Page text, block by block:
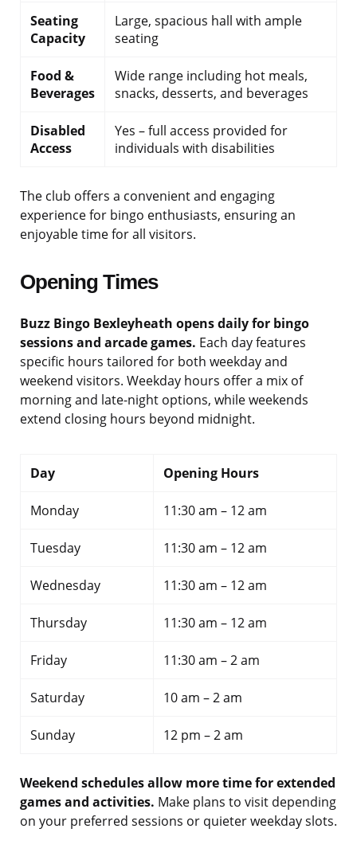
Seating
Capacity
Large, spacious hall with ample
seating
Food &
Beverages
Wide range including hot meals,
snacks, desserts, and beverages
Disabled
Access
Yes – full access provided for
individuals with disabilities
The club offers a convenient and engaging
experience for bingo enthusiasts, ensuring an
enjoyable time for all visitors.
Opening Times
Buzz Bingo Bexleyheath opens daily for bingo
sessions and arcade games. Each day features
specific hours tailored for both weekday and
weekend visitors. Weekday hours offer a mix of
morning and late-night options, while weekends
extend closing hours beyond midnight.
Day Opening Hours
Monday 11:30 am – 12 am
Tuesday 11:30 am – 12 am
Wednesday 11:30 am – 12 am
Thursday 11:30 am – 12 am
Friday 11:30 am – 2 am
Saturday 10 am – 2 am
Sunday 12 pm – 2 am
Weekend schedules allow more time for extended
games and activities. Make plans to visit depending
on your preferred sessions or quieter weekday slots.